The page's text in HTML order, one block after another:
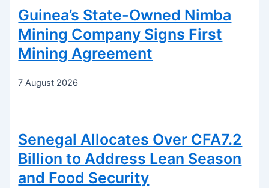
Guinea’s State-Owned Nimba
Mining Company Signs First
Mining Agreement
7 August 2026
Senegal Allocates Over CFA7.2
Billion to Address Lean Season
and Food Security